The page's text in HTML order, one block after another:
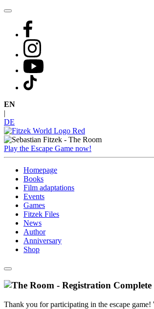
Skip
content
EN
DE
Play the Escape Game now!
Homepage
Books
Film adaptations
Events
Games
Fitzek Files
News
Author
Anniversary
Shop
Thank you for participating in the escape